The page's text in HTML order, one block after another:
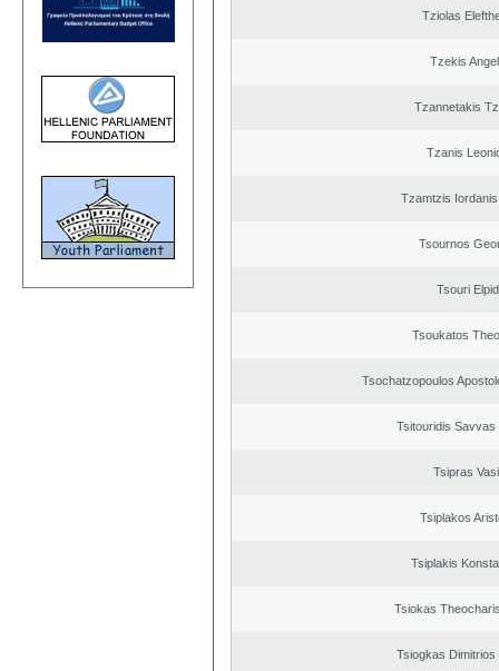
Tziolas
Tzekis
Tzannetakis
Tzanis
Tzamtzis
Tsournos
Tsouri
Tsoukatos
Tsochatzopoulos
Tsitouridis Savvas
Tsipras
Tsiplakos
Tsiplakis
Tsiokas
Tsiogkas Dimitrios